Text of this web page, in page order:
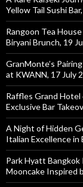
Yellow Tail Sushi
Rangoon Tea
Biryani Brunch, 19
GranMonte’s
at KWANN, 17 July
Raffles Grand Hotel
Exclusive Bar
A Night of Hidden
Italian Excellence in
Park Hyatt
Mooncake Inspired